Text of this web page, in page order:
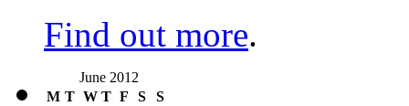
Find out more.
June 2012
M T W T F S
S